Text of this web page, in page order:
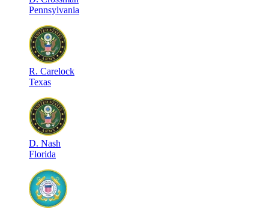
Pennsylvania
R. Carelock
Texas
D. Nash
Florida